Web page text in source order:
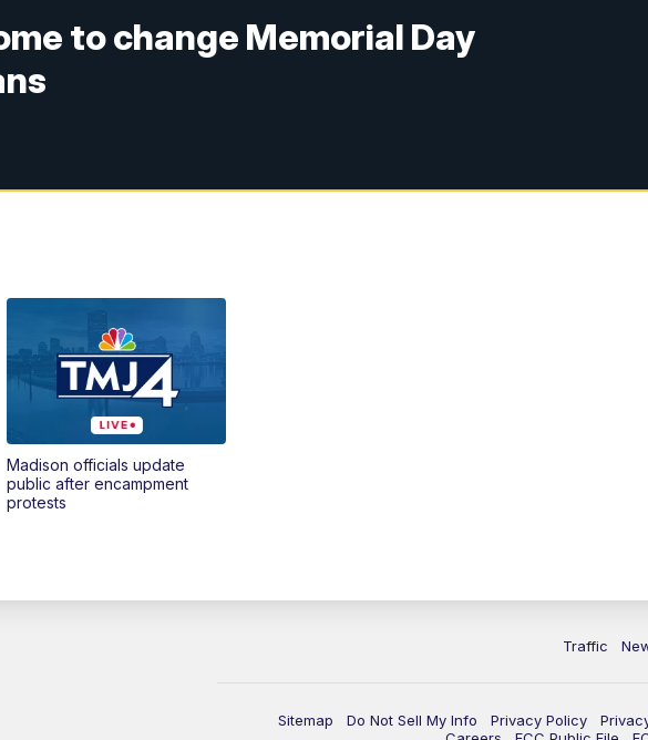
to change Memorial Day
Madison officials update
public after encampment
protests
Traffic
Sitemap Do Not Sell My Info Privacy Policy